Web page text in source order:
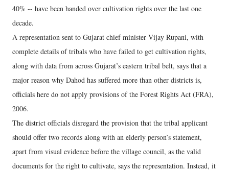
40% -- have been handed over cultivation rights over the last one
decade.
A representation sent to Gujarat chief minister Vijay Rupani, with
complete details of tribals who have failed to get cultivation rights,
along with data from across Gujarat’s eastern tribal belt, says that a
major reason why Dahod has suffered more than other districts is,
officials here do not apply provisions of the Forest Rights Act (FRA),
2006.
The district officials disregard the provision that the tribal applicant
should offer two records along with an elderly person’s statement,
apart from visual evidence before the village council, as the valid
documents for the right to cultivate, says the representation. Instead, it